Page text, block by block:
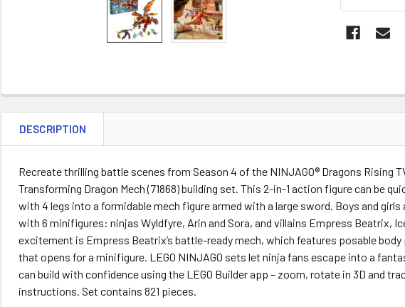
DESCRIPTION
Recreate thrilling battle scenes from Season 4 of the NINJAGO® Dragons Rising
Transforming Dragon Mech (71868) building set. This 2-in-1 action figure can be
with 4 legs into a formidable mech figure armed with a large sword. Boys and
with 6 minifigures: ninjas Wyldfyre, Arin and Sora, and villains Empress Beatrix,
excitement is Empress Beatrix’s battle-ready mech, which features posable
that opens for a minifigure. LEGO NINJAGO sets let ninja fans escape into a
can build with confidence using the LEGO Builder app – zoom, rotate in 3D and
instructions. Set contains 821 pieces.